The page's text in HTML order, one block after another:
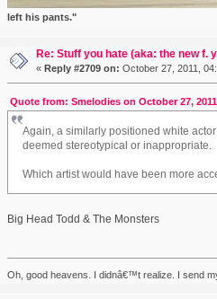
left his pants."
Re: Stuff you hate (aka: the new f.
« Reply #2709 on: October 27, 2011,
Quote from: Smelodies on October 27,
Again, a similarly positioned white
deemed stereotypical or inappropriate.
Which artist would have been more
Big Head Todd & The Monsters
Oh, good heavens. I didnâ€™t realize. I send